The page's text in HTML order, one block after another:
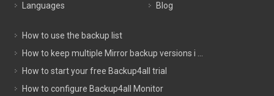
Languages
Blog
How to use the backup list
How to keep multiple Mirror backup versions i ...
How to start your free Backup4all trial
How to configure Backup4all Monitor